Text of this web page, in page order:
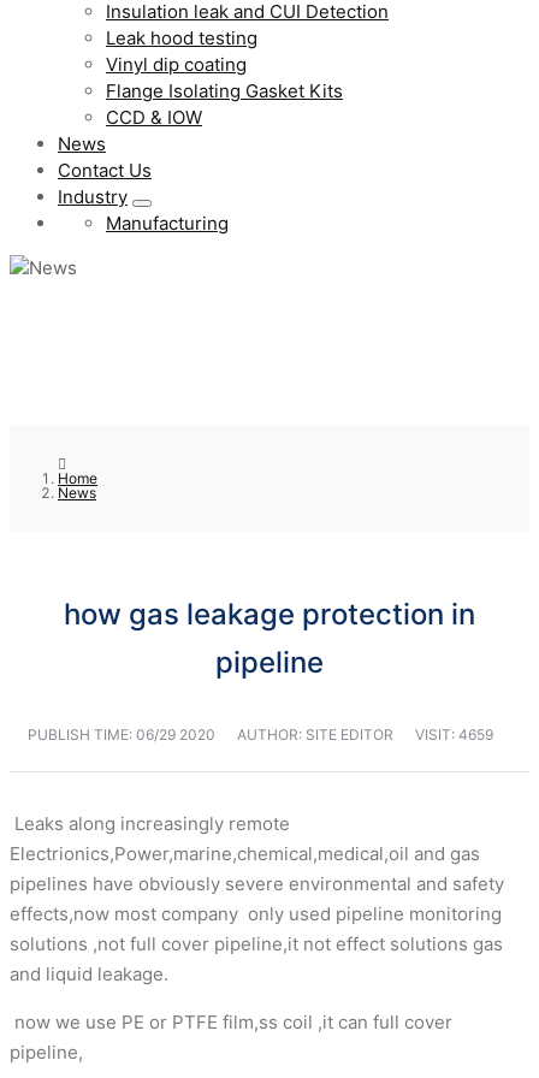
Insulation leak and CUI Detection
Leak hood testing
Vinyl dip coating
Flange Isolating Gasket Kits
CCD & IOW
News
Contact Us
Industry
Manufacturing
Home
News
how gas leakage protection in
pipeline
PUBLISH TIME: 06/29 2020 AUTHOR: SITE EDITOR VISIT: 4659
Leaks along increasingly remote
Electrionics,Power,marine,chemical,medical,oil and gas
pipelines have obviously severe environmental and safety
effects,now most company only used pipeline monitoring
solutions ,not full cover pipeline,it not effect solutions gas
and liquid leakage.
now we use PE or PTFE film,ss coil ,it can full cover
pipeline,